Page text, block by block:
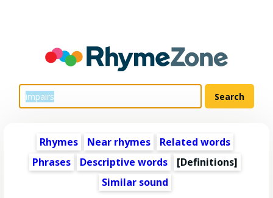
Rhymes Near rhymes
Related words
Phrases
Descriptive words
[Definitions]
Similar sound